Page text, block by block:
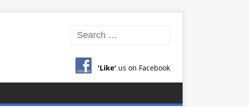
'Like' us on Facebook